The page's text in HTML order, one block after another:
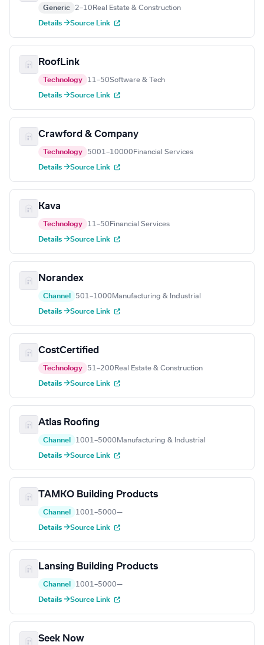
Generic 2–10 Real Estate & Construction
Details →Source Link
RoofLink
Technology 11–50Software & Tech
Details →Source Link
Crawford & Company
Technology 5001–10000 Financial Services
Details →Source Link
Kava
Technology 11–50 Financial Services
Details →Source Link
Norandex
Channel 501–1000 Manufacturing & Industrial
Details →Source Link
CostCertified
Technology 51–200 Real Estate & Construction
Details →Source Link
Atlas Roofing
Channel 1001–5000 Manufacturing & Industrial
Details →Source Link
TAMKO Building Products
Channel 1001–5000—
Details →Source Link
Lansing Building Products
Channel 1001–5000—
Details →Source Link
Seek Now